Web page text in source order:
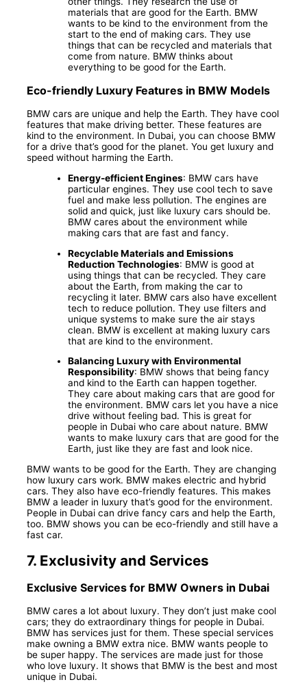
materials that are good for the Earth. BMW
wants to be kind to the environment from the
start to the end of making cars. They use
things that can be recycled and materials that
come from nature. BMW thinks about
everything to be good for the Earth.
Eco-friendly Luxury Features in BMW Models
BMW cars are unique and help the Earth. They have cool
features that make driving better. These features are
kind to the environment. In Dubai, you can choose BMW
for a drive that’s good for the planet. You get luxury and
speed without harming the Earth.
Energy-efficient Engines: BMW cars have
particular engines. They use cool tech to save
fuel and make less pollution. The engines are
solid and quick, just like luxury cars should be.
BMW cares about the environment while
making cars that are fast and fancy.
Recyclable Materials and Emissions
Reduction Technologies: BMW is good at
using things that can be recycled. They care
about the Earth, from making the car to
recycling it later. BMW cars also have excellent
tech to reduce pollution. They use filters and
unique systems to make sure the air stays
clean. BMW is excellent at making luxury cars
that are kind to the environment.
Balancing Luxury with Environmental
Responsibility: BMW shows that being fancy
and kind to the Earth can happen together.
They care about making cars that are good for
the environment. BMW cars let you have a nice
drive without feeling bad. This is great for
people in Dubai who care about nature. BMW
wants to make luxury cars that are good for the
Earth, just like they are fast and look nice.
BMW wants to be good for the Earth. They are changing
how luxury cars work. BMW makes electric and hybrid
cars. They also have eco-friendly features. This makes
BMW a leader in luxury that’s good for the environment.
People in Dubai can drive fancy cars and help the Earth,
too. BMW shows you can be eco-friendly and still have a
fast car.
7. Exclusivity and Services
Exclusive Services for BMW Owners in Dubai
BMW cares a lot about luxury. They don’t just make cool
cars; they do extraordinary things for people in Dubai.
BMW has services just for them. These special services
make owning a BMW extra nice. BMW wants people to
be super happy. The services are made just for those
who love luxury. It shows that BMW is the best and most
unique in Dubai.